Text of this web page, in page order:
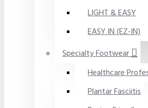
LIGHT & EASY
EASY IN (EZ-IN)
Specialty Footwear
Healthcare
Plantar Fasciitis